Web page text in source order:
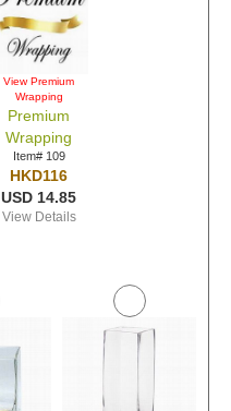
View Premium
Wrapping
Premium
Wrapping
Item# 109
HKD116
USD 14.85
View Details